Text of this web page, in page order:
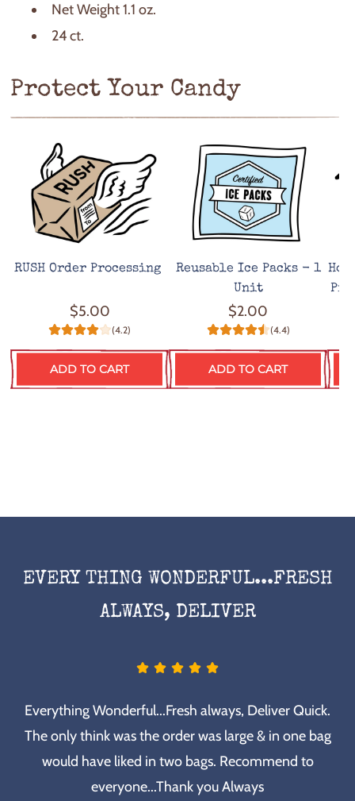
Net Weight 1.1 oz.
24 ct.
Protect Your Candy
RUSH Order Processing
$5.00
(4.2)
ADD TO CART
Reusable Ice Packs - 1
Unit
$2.00
(4.4)
ADD TO CART
Hot
EVERY THING WONDERFUL...FRESH
ALWAYS, DELIVER
Everything Wonderful...Fresh always, Deliver Quick.
The only think was the order was large & in one bag
would have liked in two bags. Recommend to
everyone...Thank you Always